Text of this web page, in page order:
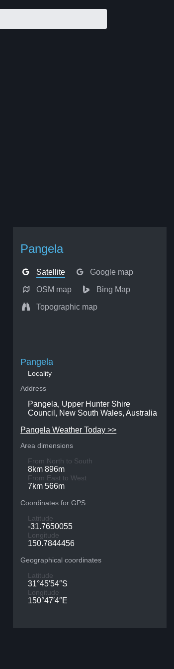
Pangela
Satellite Google map
OSM map Bing Map
Topographic map
Pangela
Locality
Address
Pangela, Upper Hunter Shire
Council, New South Wales, Australia
Pangela Weather Today >>
Area dimensions
From North to South
8km 896m
From East to West
7km 566m
Coordinates for GPS
Latitude
-31.7650055
Longitude
150.7844456
Geographical coordinates
Latitude
31°45′54″S
Longitude
150°47′4″E